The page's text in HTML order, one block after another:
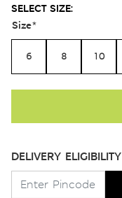
SELECT SIZE:
Size*
6 8 10
DELIVERY ELIGIBILITY